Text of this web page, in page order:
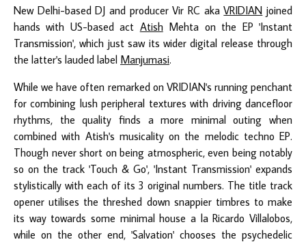
New Delhi-based DJ and producer Vir RC akaVRIDIAN joined
hands with US-based act AtishMehta on the EP 'Instant
Transmission', which just saw its wider digital release through
the latter's lauded label Manjumasi.
While we have often remarked on VRIDIAN's running penchant
for combining lush peripheral textures with driving dancefloor
rhythms, the quality finds a more minimal outing when
combined with Atish's musicality on the melodic techno EP.
Though never short on being atmospheric, even being notably
so on the track 'Touch & Go', 'Instant Transmission' expands
stylistically with each of its 3 original numbers. The title track
opener utilises the threshed down snappier timbres to make
its way towards some minimal house a la Ricardo Villalobos,
while on the other end, 'Salvation' chooses the psychedelic